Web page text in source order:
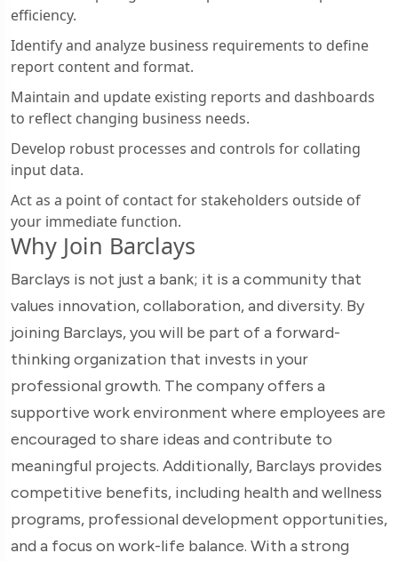
efficiency.
Identify and analyze business requirements to define
report content and format.
Maintain and update existing reports and dashboards
to reflect changing business needs.
Develop robust processes and controls for collating
input data.
Act as a point of contact for stakeholders outside of
your immediate function.
Why Join Barclays
Barclays is not just a bank; it is a community that
values innovation, collaboration, and diversity. By
joining Barclays, you will be part of a forward-
thinking organization that invests in your
professional growth. The company offers a
supportive work environment where employees are
encouraged to share ideas and contribute to
meaningful projects. Additionally, Barclays provides
competitive benefits, including health and wellness
programs, professional development opportunities,
and a focus on work-life balance. With a strong